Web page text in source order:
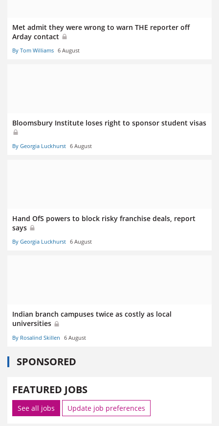
Met admit they were wrong to warn THE reporter off
Arday contact
By Tom Williams 6 August
Bloomsbury Institute loses right to sponsor student visas
By Georgia Luckhurst 6 August
Hand OfS powers to block risky franchise deals, report
says
By Georgia Luckhurst 6 August
Indian branch campuses twice as costly as local
universities
By Rosalind Skillen 6 August
SPONSORED
FEATURED JOBS
See all jobs Update job preferences